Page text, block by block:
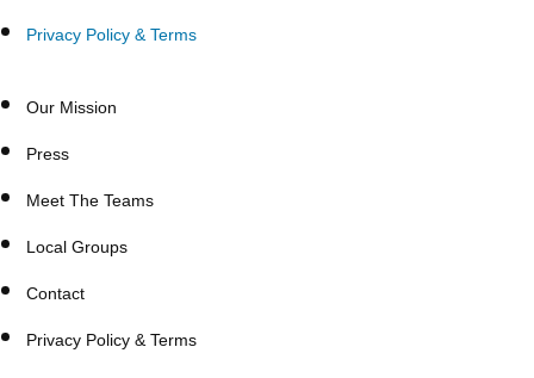
Privacy Policy & Terms
Our Mission
Press
Meet The Teams
Local Groups
Contact
Privacy Policy & Terms